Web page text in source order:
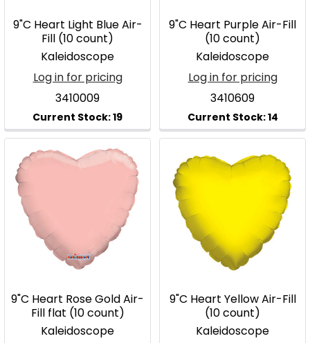
9"C Heart Light Blue Air-
Fill (10 count)
Kaleidoscope
Log in for pricing
3410009
9"C Heart Purple Air-Fill
(10 count)
Kaleidoscope
Log in for pricing
3410609
9"C Heart Rose Gold Air-
Fill flat (10 count)
Kaleidoscope
9"C Heart Yellow Air-Fill
(10 count)
Kaleidoscope